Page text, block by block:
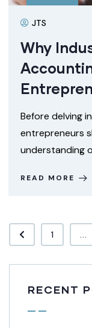
JTS
Why
Before delving
entrepreneurs
understanding
READ MORE
1
RECENT